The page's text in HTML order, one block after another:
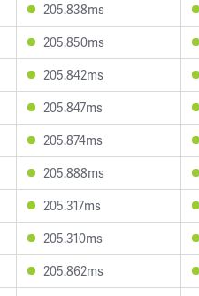
205.838ms
205.850ms
205.842ms
205.847ms
205.874ms
205.888ms
205.317ms
205.310ms
205.862ms